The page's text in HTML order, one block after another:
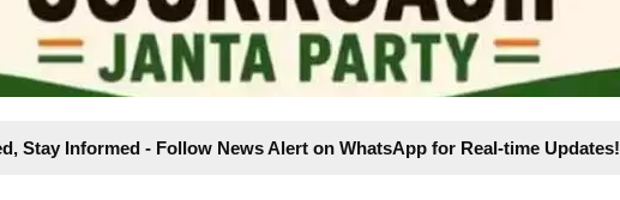
Stay Informed - Follow News Alert on WhatsApp for Real-time Updates!